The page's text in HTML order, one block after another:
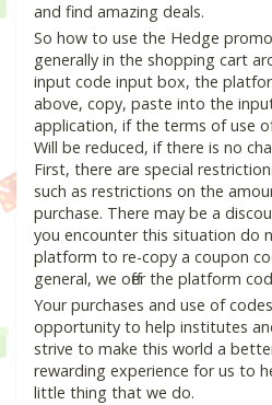
and find amazing deals.
So how to use the Hedge
generally in the shopping cart
input code input box, the
above, copy, paste into the
application, if the terms of use
Will be reduced, if there is no
First, there are special
such as restrictions on the
purchase. There may be a
you encounter this situation do
platform to re-copy a coupon
general, we offer the platform
Your purchases and use of
opportunity to help institutes
strive to make this world a
rewarding experience for us to
little thing that we do.